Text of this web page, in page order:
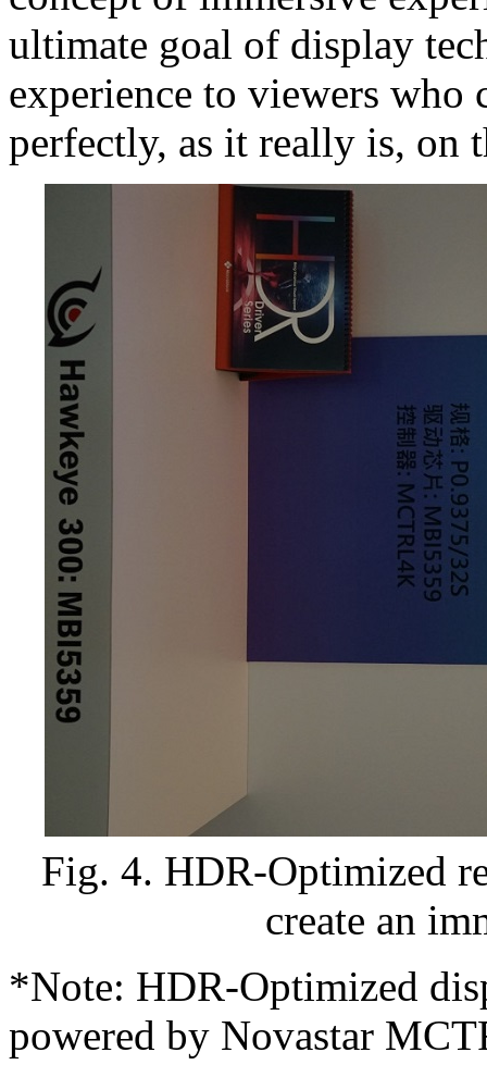
ultimate goal of display
experience to viewers who
perfectly, as it really is, on
Fig. 4. HDR-Optimized
create an
*Note: HDR-Optimized
powered by Novastar